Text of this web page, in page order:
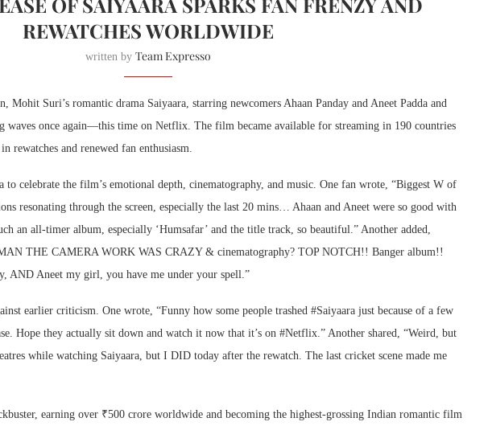
REWATCHES WORLDWIDE
written by Team Expresso
Mohit Suri’s romantic drama Saiyaara, starring newcomers Ahaan Panday and Aneet Padda and
waves once again—this time on Netflix. The film became available for streaming in 190 countries
rewatches and renewed fan enthusiasm.
to celebrate the film’s emotional depth, cinematography, and music. One fan wrote, “Biggest W of
resonating through the screen, especially the last 20 mins… Ahaan and Aneet were so good with
an all-timer album, especially ‘Humsafar’ and the title track, so beautiful.” Another added,
THE CAMERA WORK WAS CRAZY & cinematography? TOP NOTCH!! Banger album!!
AND Aneet my girl, you have me under your spell.”
earlier criticism. One wrote, “Funny how some people trashed #Saiyaara just because of a few
Hope they actually sit down and watch it now that it’s on #Netflix.” Another shared, “Weird, but
while watching Saiyaara, but I DID today after the rewatch. The last cricket scene made me
earning over ₹500 crore worldwide and becoming the highest-grossing Indian romantic film